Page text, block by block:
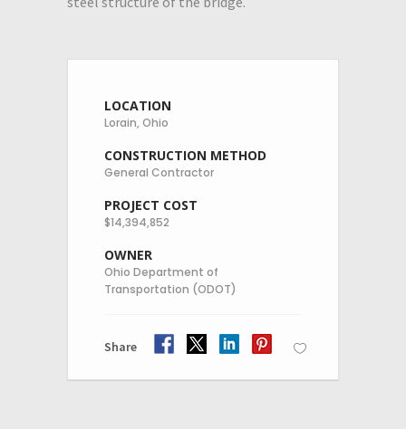
LOCATION
Lorain, Ohio
CONSTRUCTION METHOD
General Contractor
PROJECT COST
$14,394,852
OWNER
Ohio Department of
Transportation (ODOT)
Share